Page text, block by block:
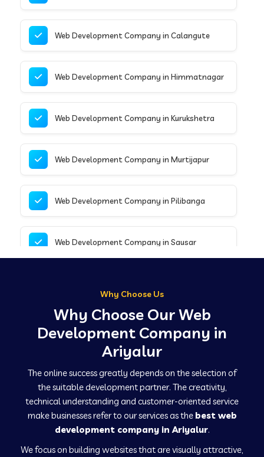
Web Development Company in Calangute
Web Development Company in Himmatnagar
Web Development Company in Kurukshetra
Web Development Company in Murtijapur
Web Development Company in Pilibanga
Web Development Company in Sausar
Web Development Company in Kanpur
Web Development Company in Hindaun
Web Development Company in Kushinagar
Why Choose Us
Why Choose Our Web
Development Company in
Ariyalur
The online success greatly depends on the selection of
the suitable development partner. The creativity,
technical understanding and customer-oriented service
make businesses refer to our services as the best web
development company in Ariyalur.
We focus on building websites that are visually attractive,